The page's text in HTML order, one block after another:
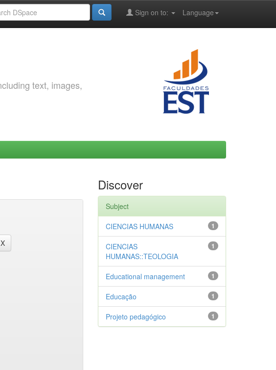
Language
Sign on to:
text, images,
Discover
Subject
1
CIENCIAS HUMANAS
1
CIENCIAS
HUMANAS::TEOLOGIA
1
Educational management
1
Educação
1
Projeto pedagógico